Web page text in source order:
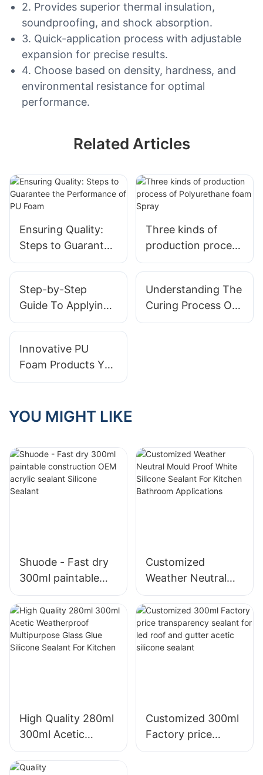
2. Provides superior thermal insulation,
soundproofing, and shock absorption.
3. Quick-application process with adjustable
expansion for precise results.
4. Choose based on density, hardness, and
environmental resistance for optimal
performance.
Related Articles
Ensuring Quality:
Steps to Guarantee
the Performance of
Three kinds of
production process
of Polyurethane
Step-by-Step
Guide To Applying
Foam Sealant
Understanding The
Curing Process Of
Spray PU Foam
Innovative PU
Foam Products You
Didn’t Know
YOU MIGHT LIKE
Shuode - Fast dry
300ml paintable
construction OEM
acrylic sealant
Silicone Sealant
Customized
Weather Neutral
Mould Proof White
Silicone Sealant For
Kitchen Bathroom
Applications
High Quality 280ml
300ml Acetic
Weatherproof
Multipurpose Glass
Customized 300ml
Factory price
transparency